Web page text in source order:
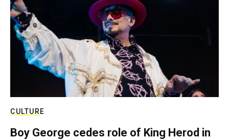
CULTURE
Boy George cedes role of King Herod in